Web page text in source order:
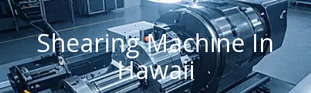
Shearing Machine In
Hawaii